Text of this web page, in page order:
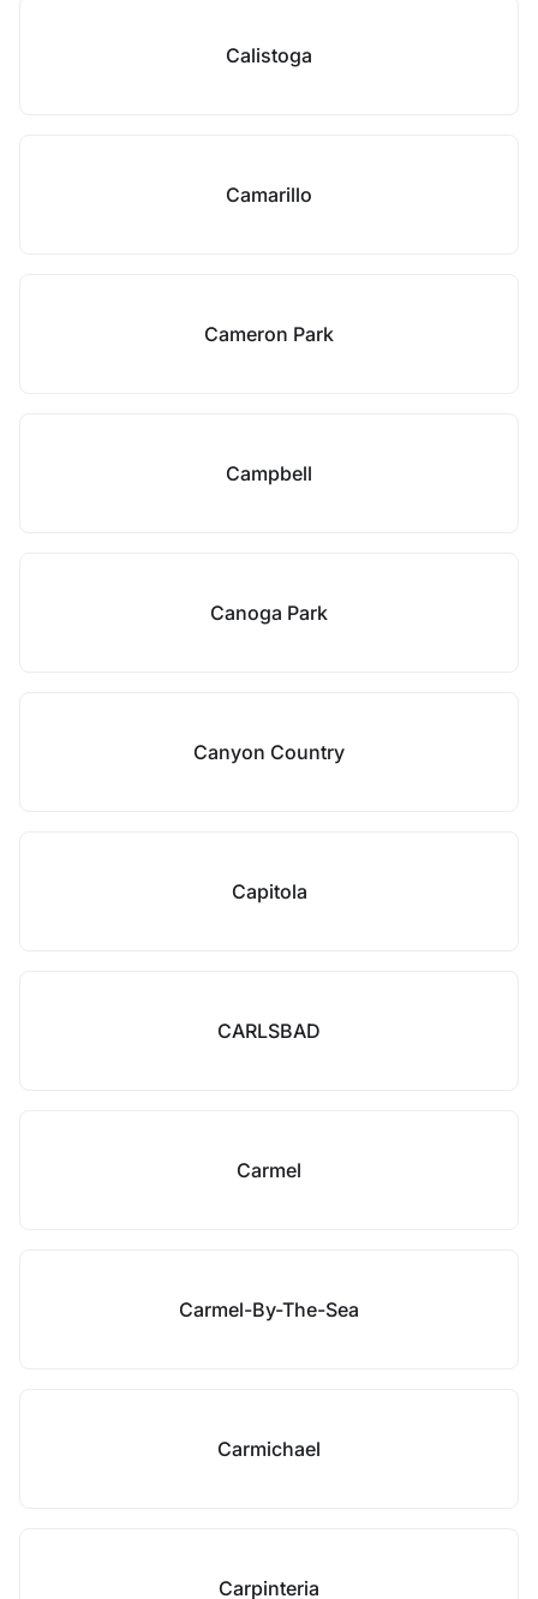
Calistoga
Camarillo
Cameron Park
Campbell
Canoga Park
Canyon Country
Capitola
CARLSBAD
Carmel
Carmel-By-The-Sea
Carmichael
Carpinteria